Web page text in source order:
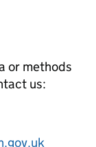
or methods
us: